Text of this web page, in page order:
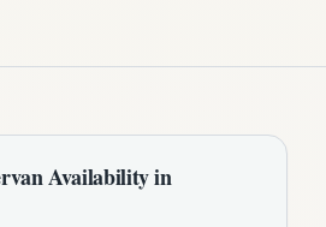
Availability in